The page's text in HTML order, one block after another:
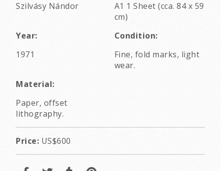
Szilvásy Nándor
A1 1 Sheet (cca. 84 x 59
cm)
Year:
1971
Condition:
Fine, fold marks, light
wear.
Material:
Paper, offset
lithography.
Price: US$600